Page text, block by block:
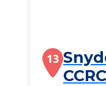
13
CCRC